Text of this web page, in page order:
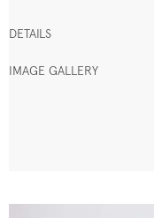
DETAILS
IMAGE GALLERY